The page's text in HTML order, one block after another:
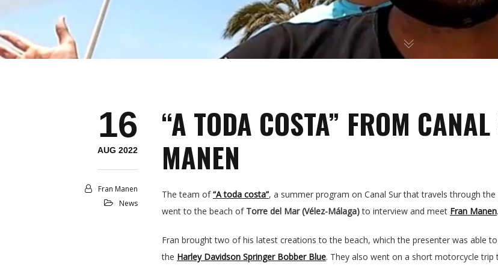
16
AUG 2022
Fran Manen
News
“A TODA COSTA” FROM
MANEN
The team of“A toda costa”, a summer program on Canal Sur that travels through
went to the beach of Torre del Mar (Vélez-Málaga)to interview and meet Fran Manen.
Fran brought two of his latest creations to the beach, which the presenter was able
the Harley Davidson Springer Bobber Blue. They also went on a short motorcycle trip
GALLERY
PRESS
BLOG
SPANISH